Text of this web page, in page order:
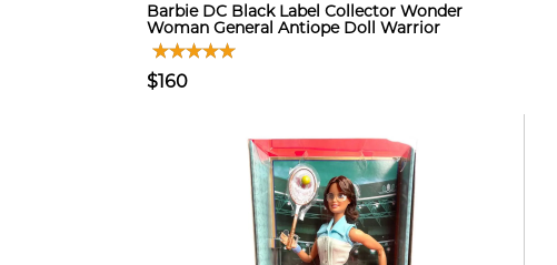
Barbie DC Black Label Collector Wonder
Woman General Antiope Doll Warrior
$160